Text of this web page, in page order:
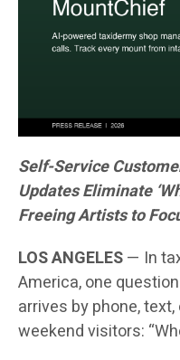
Self-Service
Updates Eliminate
Freeing Artists to
LOS ANGELES— In
America, one
arrives by phone,
weekend visitors: